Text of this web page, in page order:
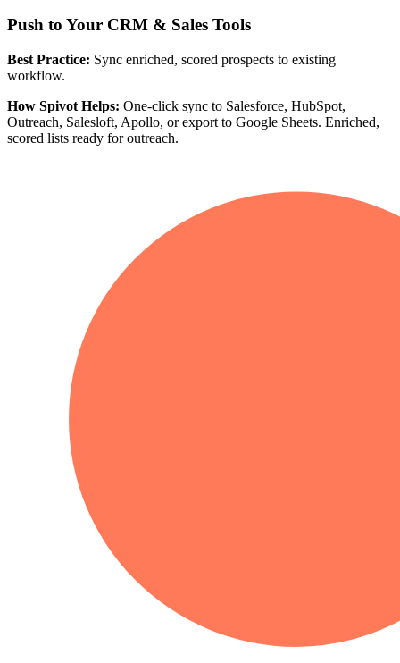
Push to Your CRM & Sales Tools
Best Practice: Sync enriched, scored prospects to existing
workflow.
How Spivot Helps: One-click sync to Salesforce, HubSpot,
Outreach, Salesloft, Apollo, or export to Google Sheets. Enriched,
scored lists ready for outreach.